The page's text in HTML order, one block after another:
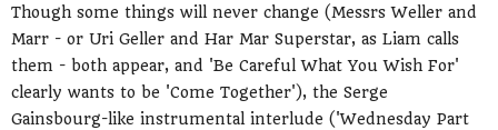
Though some things will never change (Messrs Weller and
Marr - or Uri Geller and Har Mar Superstar, as Liam calls
them - both appear, and 'Be Careful What You Wish For'
clearly wants to be 'Come Together'), the Serge
Gainsbourg-like instrumental interlude ('Wednesday Part